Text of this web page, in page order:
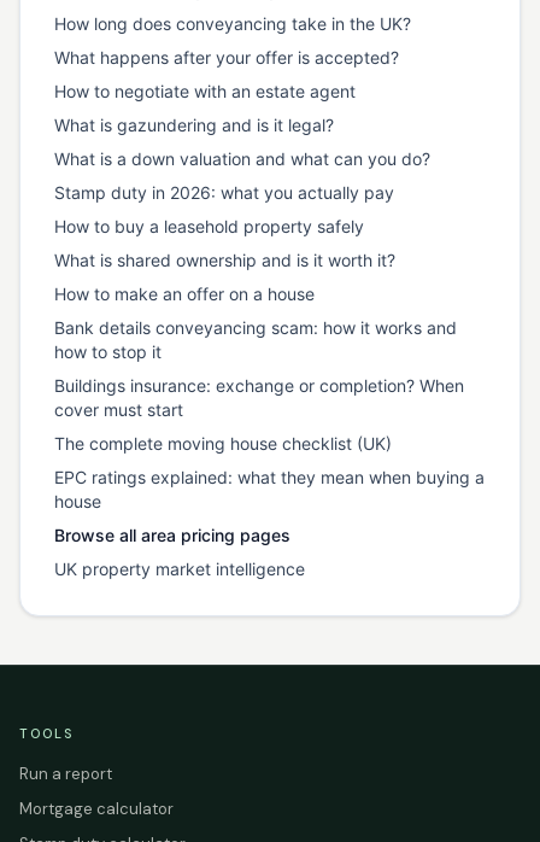
How long does conveyancing take in the UK?
What happens after your offer is accepted?
How to negotiate with an estate agent
What is gazundering and is it legal?
What is a down valuation and what can you do?
Stamp duty in 2026: what you actually pay
How to buy a leasehold property safely
What is shared ownership and is it worth it?
How to make an offer on a house
Bank details conveyancing scam: how it works and
how to stop it
Buildings insurance: exchange or completion? When
cover must start
The complete moving house checklist (UK)
EPC ratings explained: what they mean when buying a
house
Browse all area pricing pages
UK property market intelligence
TOOLS
Run a report
Mortgage calculator